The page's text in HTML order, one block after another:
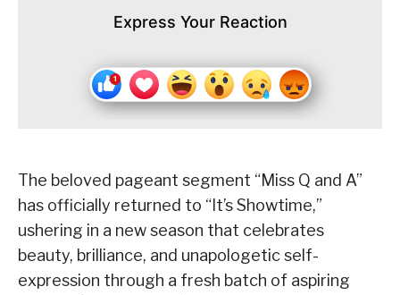
Express Your Reaction
The beloved pageant segment “Miss Q and A”
has officially returned to “It’s Showtime,”
ushering in a new season that celebrates
beauty, brilliance, and unapologetic self-
expression through a fresh batch of aspiring